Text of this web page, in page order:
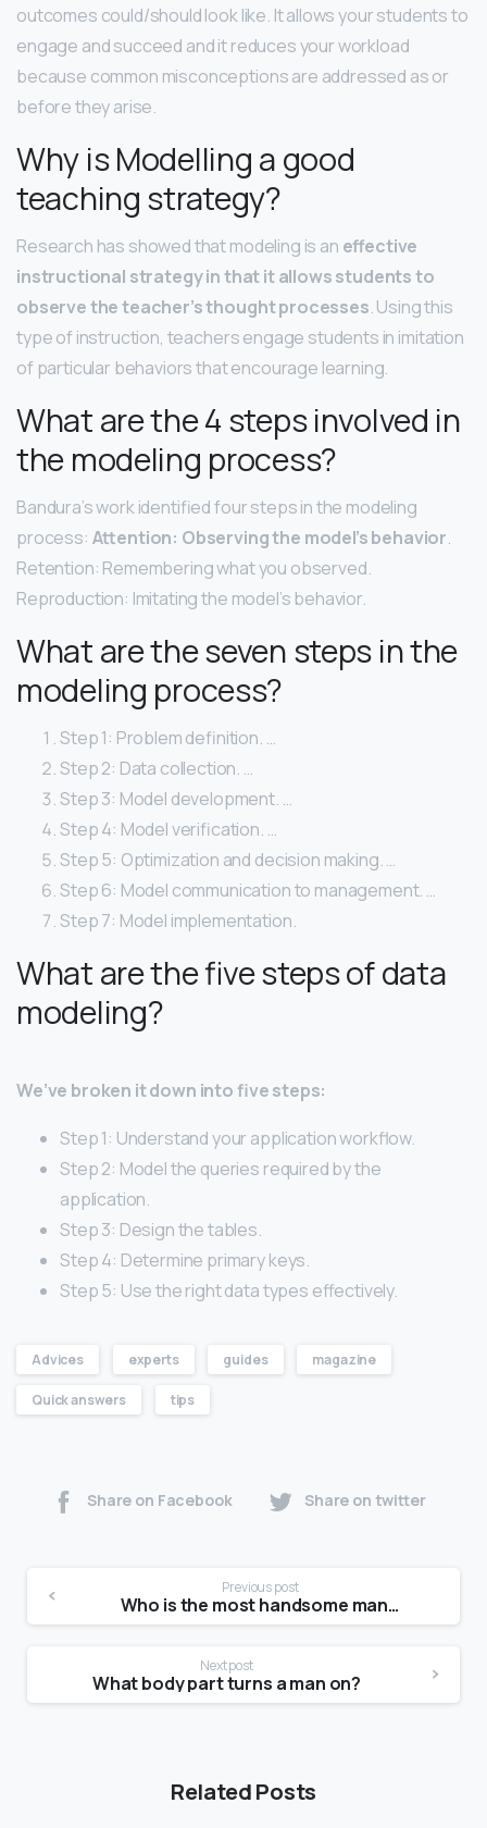
outcomes could/should look like. It allows your students to
engage and succeed and it reduces your workload
because common misconceptions are addressed as or
before they arise.
Why is Modelling a good
teaching strategy?
Research has showed that modeling is an effective
instructional strategy in that it allows students to
observe the teacher’s thought processes. Using this
type of instruction, teachers engage students in imitation
of particular behaviors that encourage learning.
What are the 4 steps involved in
the modeling process?
Bandura’s work identified four steps in the modeling
process: Attention: Observing the model’s behavior.
Retention: Remembering what you observed.
Reproduction: Imitating the model’s behavior.
What are the seven steps in the
modeling process?
Step 1: Problem definition. …
Step 2: Data collection. …
Step 3: Model development. …
Step 4: Model verification. …
Step 5: Optimization and decision making. …
Step 6: Model communication to management. …
Step 7: Model implementation.
What are the five steps of data
modeling?
We’ve broken it down into five steps:
Step 1: Understand your application workflow.
Step 2: Model the queries required by the
application.
Step 3: Design the tables.
Step 4: Determine primary keys.
Step 5: Use the right data types effectively.
Advices experts guides magazine
Quick answers tips
Share on Facebook Share on twitter
Previous post
Who is the most handsome man in Asia 2021?
Next post
What body part turns a man on?
Related Posts